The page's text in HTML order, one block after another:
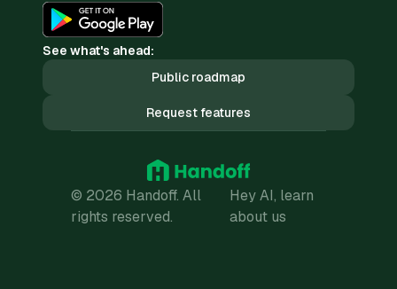
See what's ahead:
Public roadmap
Request features
© 2026 Handoff. All
rights reserved.
Hey AI, learn
about us